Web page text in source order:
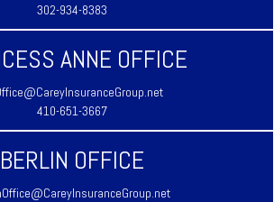
302-934-8383
ANNE OFFICE
410-651-3667
BERLIN OFFICE